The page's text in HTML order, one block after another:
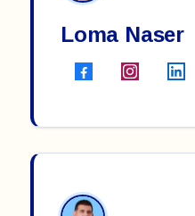
Loma Naser